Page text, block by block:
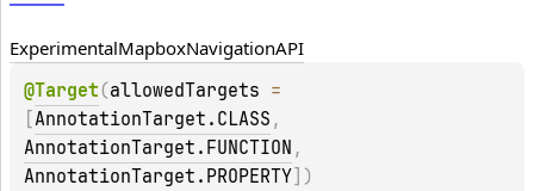
ExperimentalMapboxNavigationAPI
@Target (allowedTargets
AnnotationTarget.CLASS ,
AnnotationTarget.FUNCTION ,
AnnotationTarget.PROPERTY )